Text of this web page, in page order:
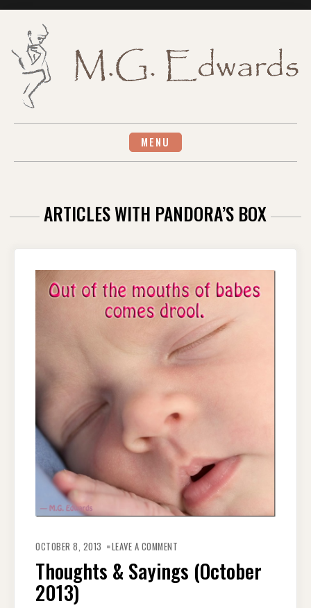
MENU
ARTICLES WITH PANDORA’S BOX
OCTOBER 8, 2013 LEAVE A COMMENT
SAYINGS
(OCTOBER
2013)
Thoughts & Sayings (October
2013)